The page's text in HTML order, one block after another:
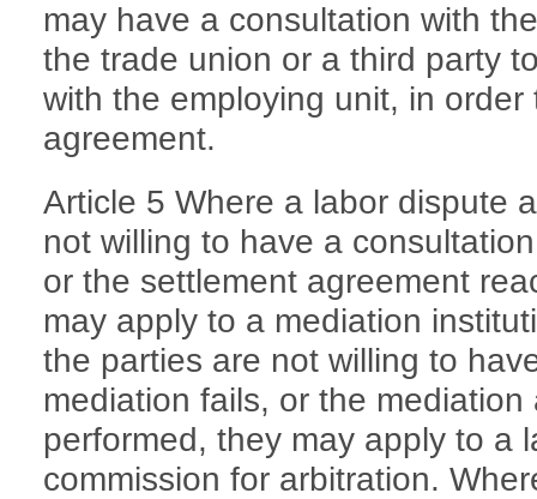
may have a consultation with
the trade union or a third party
with the employing unit, in
agreement.
Article 5 Where a labor dispute
not willing to have a
or the settlement agreement
may apply to a mediation
the parties are not willing to
mediation fails, or the
performed, they may apply to a
commission for arbitration.